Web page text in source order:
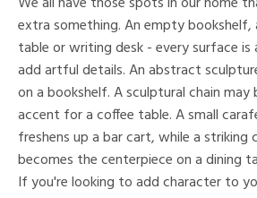
extra something. An empty bookshelf,
table or writing desk - every surface
add artful details. An abstract
on a bookshelf. A sculptural chain
accent for a coffee table. A small
freshens up a bar cart, while a striking
becomes the centerpiece on a dining
If you're looking to add character to